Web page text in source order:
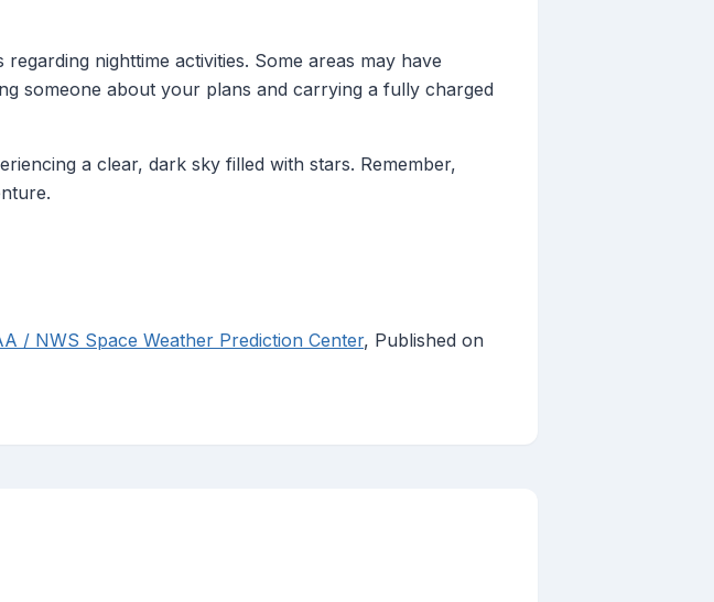
nighttime activities. Some areas may have
someone about your plans and carrying a fully charged
a clear, dark sky filled with stars. Remember,
/ NWS Space Weather Prediction Center, Published on